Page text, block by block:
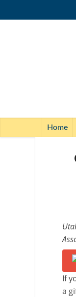
Home
If
a